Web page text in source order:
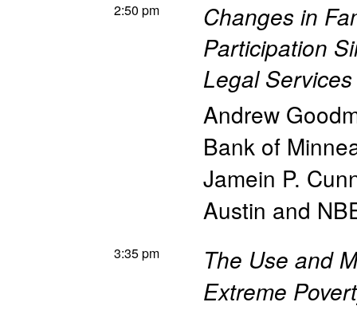
2:50 pm
Changes in
Participation
Legal Services
Andrew
Bank of
Jamein P.
Austin and
3:35 pm
The Use and
Extreme